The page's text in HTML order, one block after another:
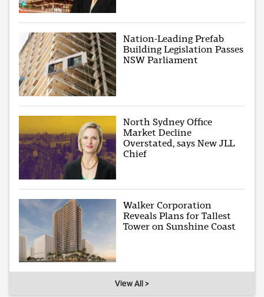
Nation-Leading Prefab
Building Legislation Passes
NSW Parliament
North Sydney Office
Market Decline
Overstated, says New JLL
Chief
Walker Corporation
Reveals Plans for Tallest
Tower on Sunshine Coast
View All >